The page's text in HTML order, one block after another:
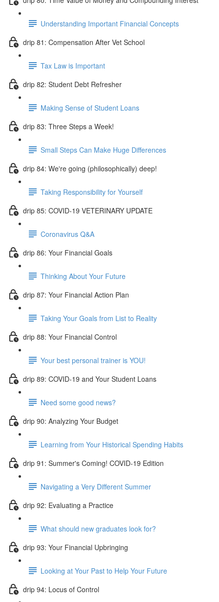
Understanding Important Financial Concepts
drip 81: Compensation After Vet School
Tax Law is Important
drip 82: Student Debt Refresher
Making Sense of Student Loans
drip 83: Three Steps a Week!
Small Steps Can Make Huge Differences
drip 84: We're going (philosophically) deep!
Taking Responsibility for Yourself
drip 85: COVID-19 VETERINARY UPDATE
Coronavirus Q&A
drip 86: Your Financial Goals
Thinking About Your Future
drip 87: Your Financial Action Plan
Taking Your Goals from List to Reality
drip 88: Your Financial Control
Your best personal trainer is YOU!
drip 89: COVID-19 and Your Student Loans
Need some good news?
drip 90: Analyzing Your Budget
Learning from Your Historical Spending Habits
drip 91: Summer's Coming! COVID-19 Edition
Navigating a Very Different Summer
drip 92: Evaluating a Practice
What should new graduates look for?
drip 93: Your Financial Upbringing
Looking at Your Past to Help Your Future
drip 94: Locus of Control